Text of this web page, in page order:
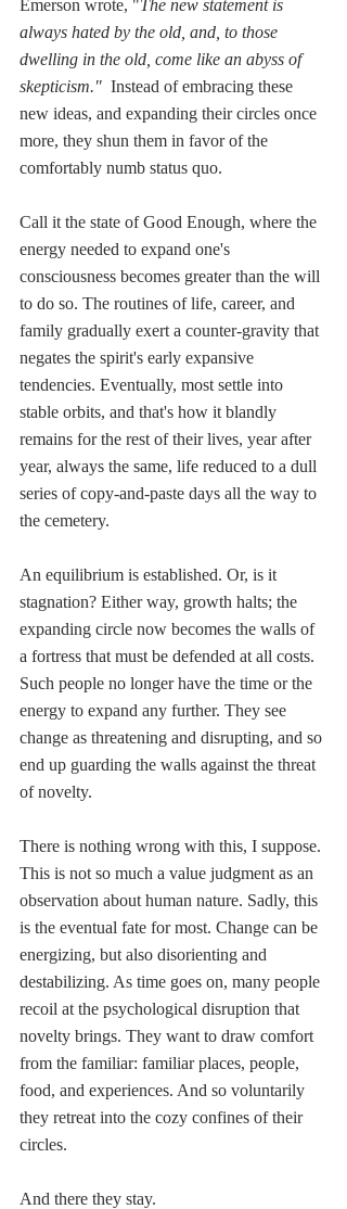
Emerson wrote, "The new statement is
always hated by the old, and, to those
dwelling in the old, come like an abyss of
skepticism."
  Instead of embracing these
new ideas, and expanding their circles once
more, they shun them in favor of the
comfortably numb status quo.
Call it the state of Good Enough, where the
energy needed to expand one's
consciousness becomes greater than the will
to do so. The routines of life, career, and
family gradually exert a counter-gravity that
negates the spirit's early expansive
tendencies. Eventually, most settle into
stable orbits, and that's how it blandly
remains for the rest of their lives, year after
year, always the same, life reduced to a dull
series of copy-and-paste days all the way to
the cemetery.
An equilibrium is established. Or, is it
stagnation? Either way, growth halts; the
expanding circle now becomes the walls of
a fortress that must be defended at all costs.
Such people no longer have the time or the
energy to expand any further. They see
change as threatening and disrupting, and so
end up guarding the walls against the threat
of novelty.
There is nothing wrong with this, I suppose.
This is not so much a value judgment as an
observation about human nature. Sadly, this
is the eventual fate for most. Change can be
energizing, but also disorienting and
destabilizing. As time goes on, many people
recoil at the psychological disruption that
novelty brings. They want to draw comfort
from the familiar: familiar places, people,
food, and experiences. And so voluntarily
they retreat into the cozy confines of their
circles.
And there they stay.